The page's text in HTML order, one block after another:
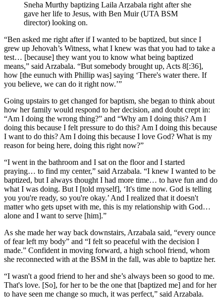
Sneha Murthy baptizing Laila Arzabala right after she
gave her life to Jesus, with Ben Muir (UTA BSM
director) looking on.
“Ben asked me right after if I wanted to be baptized, but since I
grew up Jehovah’s Witness, what I knew was that you had to take a
test… [because] they want you to know what being baptized
means,” said Arzabala. “But somebody brought up, Acts 8[:36],
how [the eunuch with Phillip was] saying ‘There's water there. If
you believe, we can do it right now.’”
Going upstairs to get changed for baptism, she began to think about
how her family would respond to her decision, and doubt crept in:
“Am I doing the wrong thing?” and “Why am I doing this? Am I
doing this because I felt pressure to do this? Am I doing this because
I want to do this? Am I doing this because I love God? What is my
reason for being here, doing this right now?”
“I went in the bathroom and I sat on the floor and I started
praying… to find my center,” said Arzabala. “I knew I wanted to be
baptized, but I always thought I had more time… to have fun and do
what I was doing. But I [told myself], ‘It's time now. God is telling
you you're ready, so you're okay.’ And I realized that it doesn't
matter who gets upset with me, this is my relationship with God…
alone and I want to serve [him].”
As she made her way back downstairs, Arzabala said, “every ounce
of fear left my body” and “I felt so peaceful with the decision I
made.” Confident in moving forward, a high school friend, whom
she reconnected with at the BSM in the fall, was able to baptize her.
“I wasn't a good friend to her and she’s always been so good to me.
That's love. [So], for her to be the one that [baptized me] and for her
to have seen me change so much, it was perfect,” said Arzabala.